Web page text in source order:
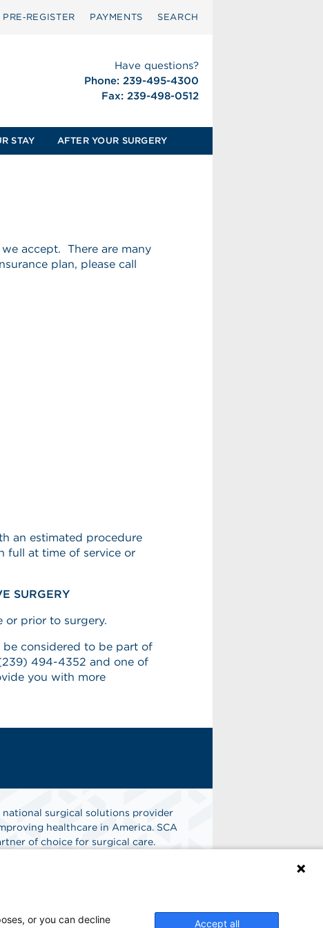
PRE‑REGISTER PAYMENTS SEARCH
Have questions?
Phone: 239-495-4300
Fax: 239-498-0512
STAY AFTER YOUR SURGERY
accept. There are many
plan, please call
an estimated procedure
full at time of service or
SURGERY
or prior to surgery.
considered to be part of
494-4352 and one of
you with more
national surgical solutions provider
healthcare in America. SCA
of choice for surgical care.
or you can decline
Accept all